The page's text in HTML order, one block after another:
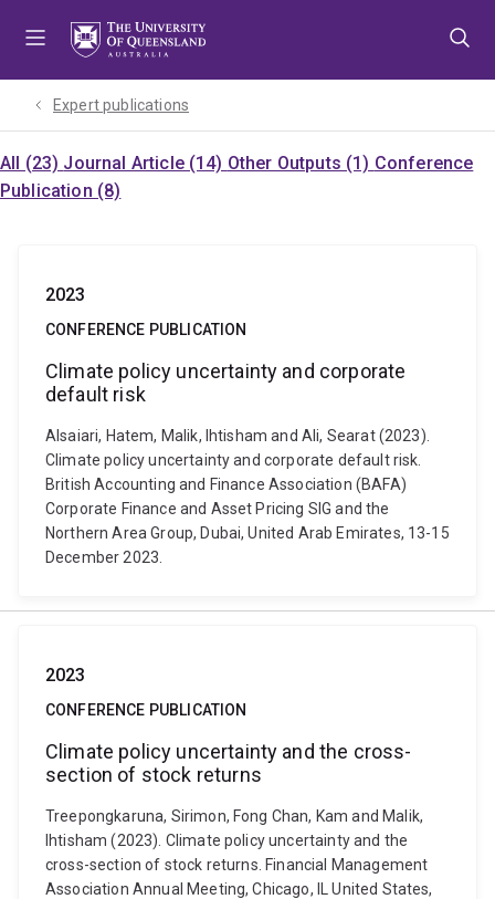
Expert publications
All (23) Journal Article (14) Other Outputs (1) Conference
Publication (8)
2023
CONFERENCE PUBLICATION
Climate policy uncertainty and corporate
default risk
Alsaiari, Hatem, Malik, Ihtisham and Ali, Searat (2023).
Climate policy uncertainty and corporate default risk.
British Accounting and Finance Association (BAFA)
Corporate Finance and Asset Pricing SIG and the
Northern Area Group, Dubai, United Arab Emirates, 13-15
December 2023.
2023
CONFERENCE PUBLICATION
Climate policy uncertainty and the cross-
section of stock returns
Treepongkaruna, Sirimon, Fong Chan, Kam and Malik,
Ihtisham (2023). Climate policy uncertainty and the
cross-section of stock returns. Financial Management
Association Annual Meeting, Chicago, IL United States,